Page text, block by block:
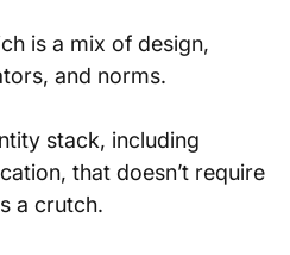
is a mix of design,
and norms.
stack, including
that doesn’t require
a crutch.